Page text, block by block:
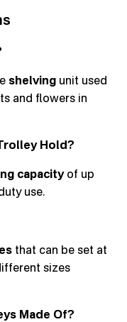
shelving unit used
and flowers in
Hold?
capacityof up
use.
that can be set at
sizes
Made Of?